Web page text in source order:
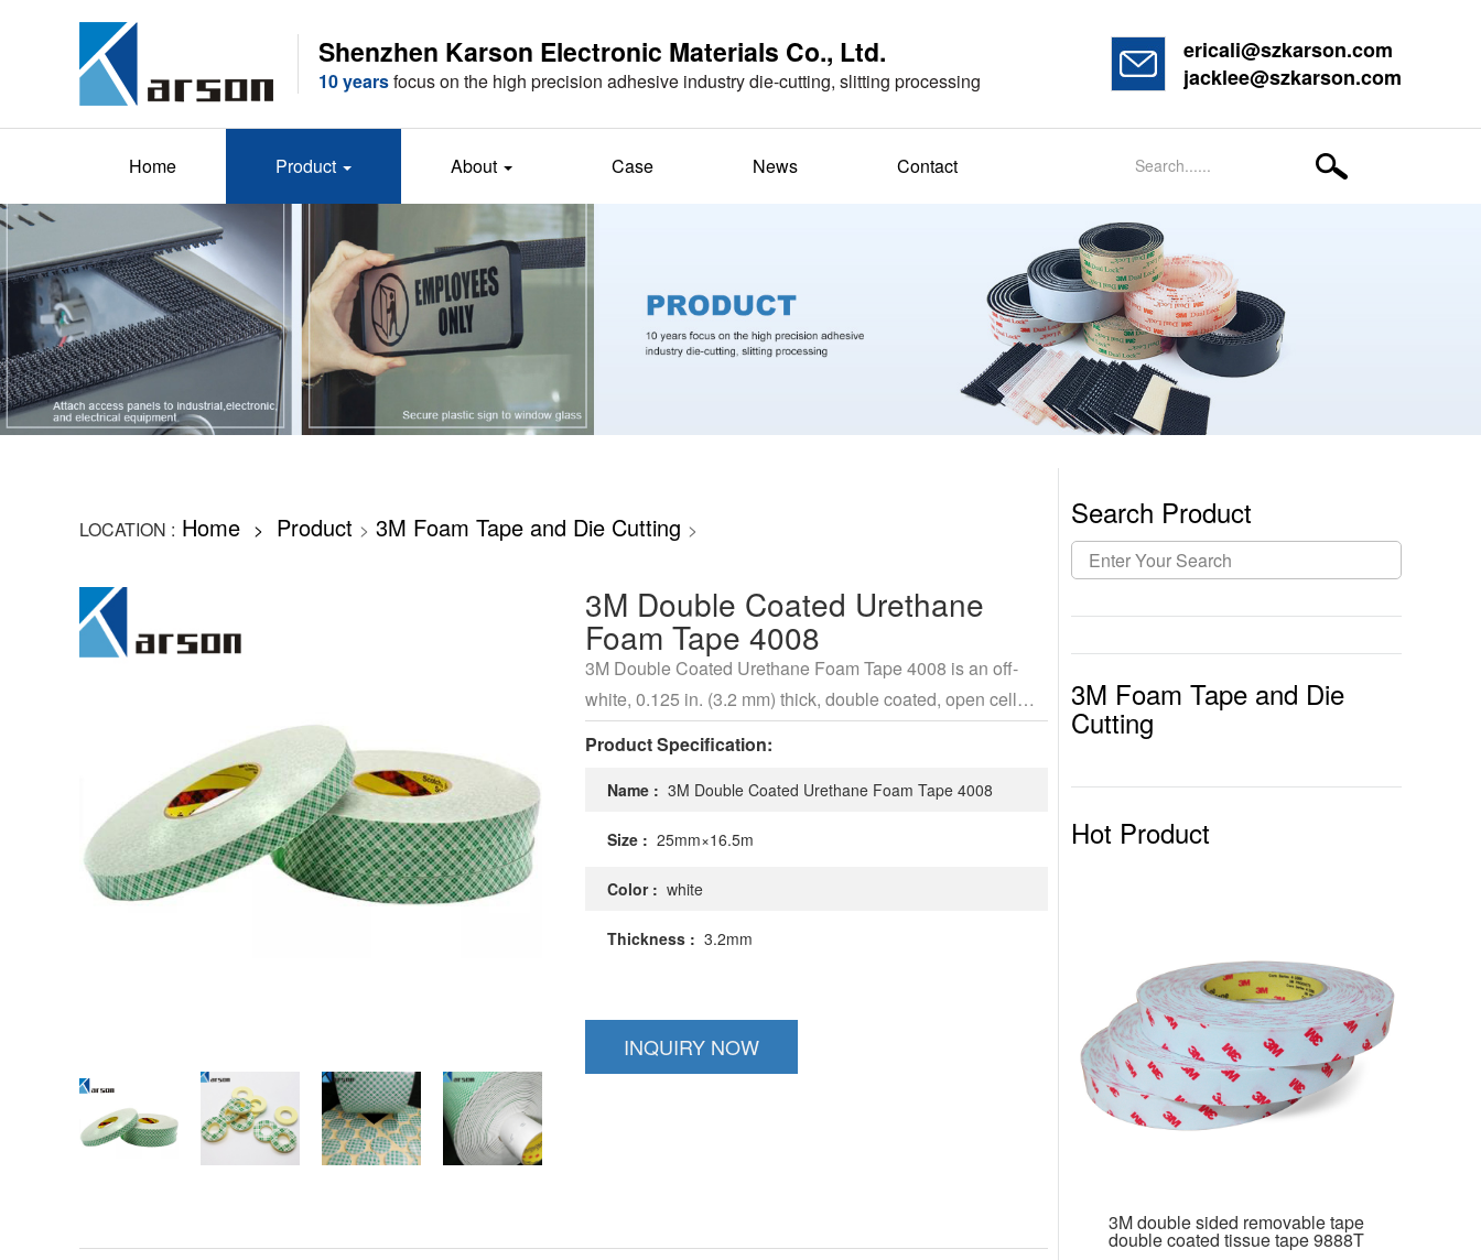
Shenzhen Karson Electronic Materials Co., Ltd.
10 yearsfocus on the high precision adhesive industry die-cutting, slitting processing
ericali@szkarson.com
jacklee@szkarson.com
Home Product About Case News Contact
LOCATION : Home > Product > 3M Foam Tape and Die Cutting >
3M Double Coated Urethane
Foam Tape 4008
3M Double Coated Urethane Foam Tape 4008 is an off-
white, 0.125 in. (3.2 mm) thick, double coated, open cell
urethane foam tape that offers high shear strength.
Product Specification:
Name : 3M Double Coated Urethane Foam Tape 4008
Size : 25mm×16.5m
Color : white
Thickness : 3.2mm
INQUIRY NOW
Search Product
3M Foam Tape and Die
Cutting
Hot Product
3M double sided removable tape
double coated tissue tape 9888T